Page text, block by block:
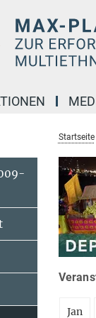
Startseite
Jan